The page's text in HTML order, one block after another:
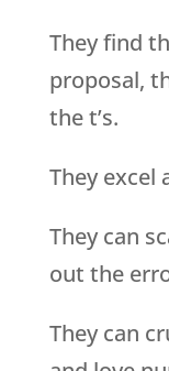
They find
proposal,
the t’s.
They excel
They can
out the
They can